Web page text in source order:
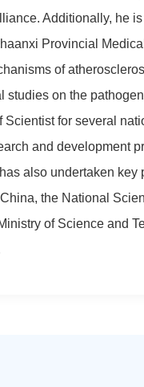
Additionally, he
Provincial
of
on the
for several
and development
also undertaken key
the National
of Science and